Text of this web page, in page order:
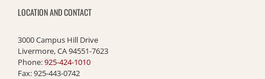
LOCATION AND CONTACT
3000 Campus Hill Drive
Livermore, CA 94551-7623
Phone:925-424-1010
Fax: 925-443-0742